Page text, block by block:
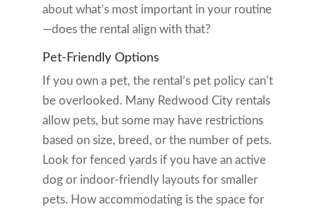
about what’s most important in your routine
—does the rental align with that?
Pet-Friendly Options
If you own a pet, the rental’s pet policy can’t
be overlooked. Many Redwood City rentals
allow pets, but some may have restrictions
based on size, breed, or the number of pets.
Look for fenced yards if you have an active
dog or indoor-friendly layouts for smaller
pets. How accommodating is the space for